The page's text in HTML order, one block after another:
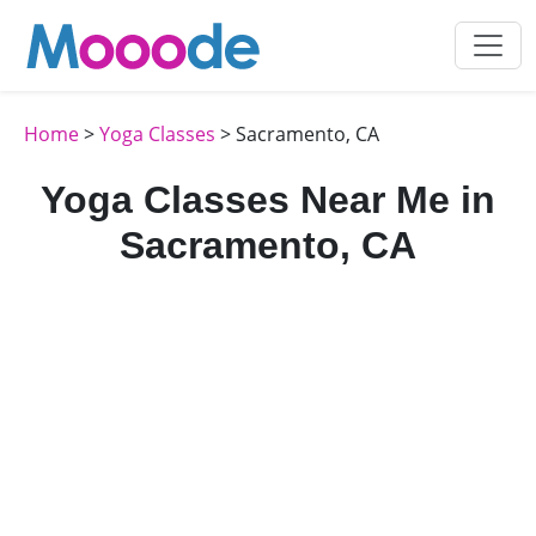
Home>Yoga Classes > Sacramento, CA
Yoga Classes Near Me in
Sacramento, CA